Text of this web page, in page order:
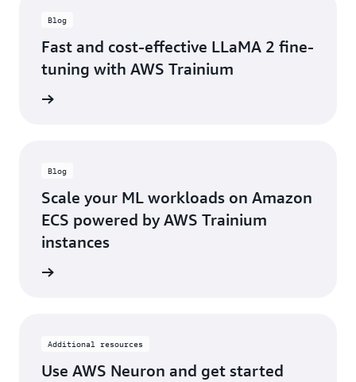
Blog
Fast and cost-effective LLaMA 2 fine-
tuning with AWS Trainium
Blog
Scale your ML workloads on Amazon
ECS powered by AWS Trainium
instances
Additional resources
Use AWS Neuron and get started